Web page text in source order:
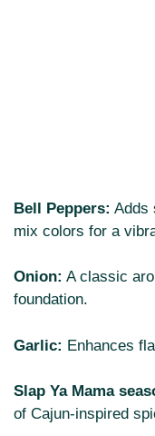
Bell Peppers: Adds
mix colors for a
Onion: A classic
foundation.
Garlic: Enhances
Slap Ya Mama
of Cajun-inspired